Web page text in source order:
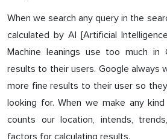
When we search any query in the
calculated by AI [Artificial
Machine leanings use too much
results to their users. Google always
more fine results to their user so
looking for. When we make any
counts our location, intends,
factors for calculating results.